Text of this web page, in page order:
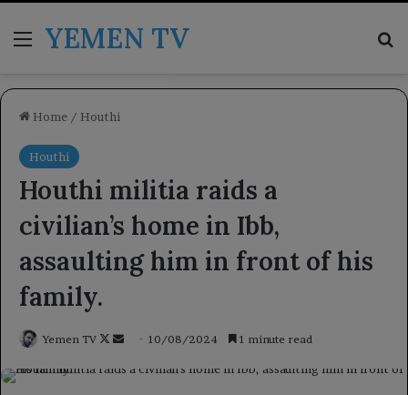
MenuYEMEN TV
Home / Houthi
Houthi
Houthi militia raids a
civilian’s home in Ibb,
assaulting him in front of his
family.
Yemen TV
Follow
Send10/08/2024 1 minute read